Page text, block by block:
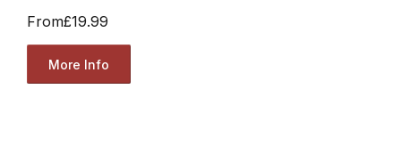
From£19.99
More Info